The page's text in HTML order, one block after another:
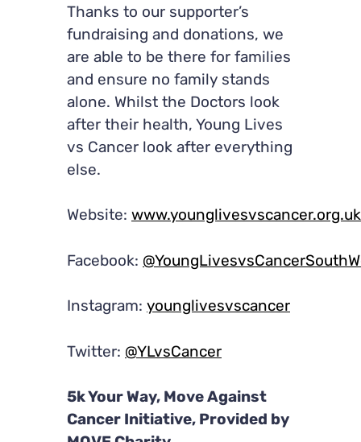
Thanks to our supporter’s
fundraising and donations, we
are able to be there for families
and ensure no family stands
alone. Whilst the Doctors look
after their health, Young Lives
vs Cancer look after everything
else.
Website: www.younglivesvscancer.org.uk
Facebook:
Instagram: younglivesvscancer
Twitter: @YLvsCancer
5k Your Way, Move Against
Cancer Initiative, Provided by